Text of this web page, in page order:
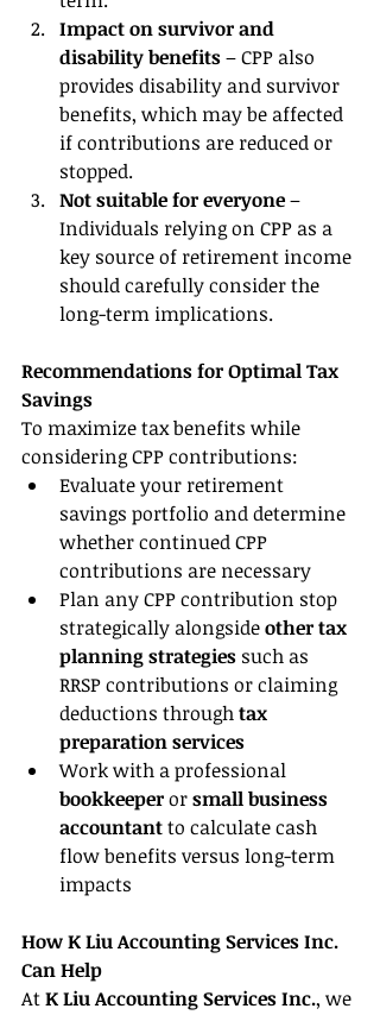
Impact on survivor and
disability benefits – CPP also
provides disability and survivor
benefits, which may be affected
if contributions are reduced or
stopped.
Not suitable for everyone –
Individuals relying on CPP as a
key source of retirement income
should carefully consider the
long-term implications.
Recommendations for Optimal Tax
Savings
To maximize tax benefits while
considering CPP contributions:
Evaluate your retirement
savings portfolio and determine
whether continued CPP
contributions are necessary
Plan any CPP contribution stop
strategically alongside other tax
planning strategies such as
RRSP contributions or claiming
deductions through tax
preparation services
Work with a professional
bookkeeper or small business
accountant to calculate cash
flow benefits versus long-term
impacts
How K Liu Accounting Services Inc.
Can Help
At K Liu Accounting Services Inc., we